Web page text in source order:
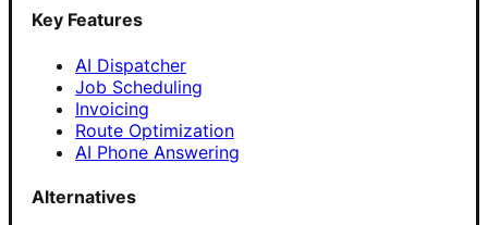
Key Features
AI Dispatcher
Job Scheduling
Invoicing
Route Optimization
AI Phone Answering
Alternatives